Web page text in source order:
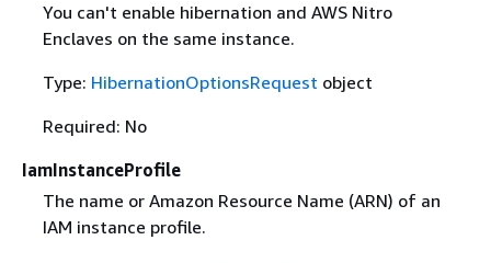
You can't enable hibernation and AWS Nitro
Enclaves on the same instance.
Type: HibernationOptionsRequest object
Required: No
IamInstanceProfile
The name or Amazon Resource Name (ARN) of an
IAM instance profile.